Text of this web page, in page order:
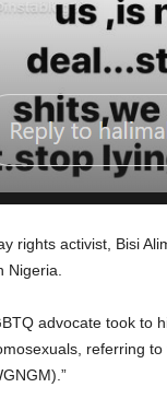
rights activist, Bisi
Nigeria.
advocate took to
referring